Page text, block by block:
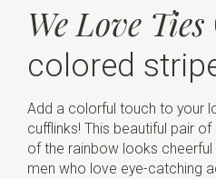
We Love Ties
colored
Add a colorful touch to your
cufflinks! This beautiful pair
of the rainbow looks
men who love eye-catching